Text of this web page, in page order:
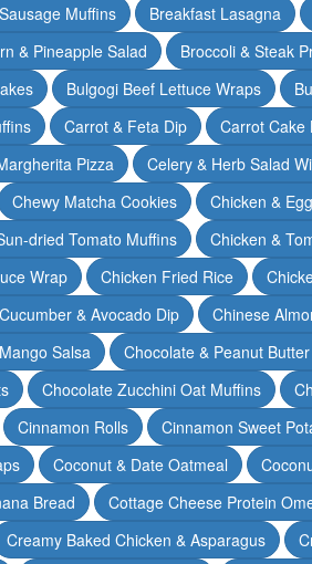
Muffins Breakfast Lasagna
& Pineapple Salad Broccoli & Steak
Bulgogi Beef Lettuce Wraps
Carrot & Feta Dip Carrot Cake
Pizza
Celery & Herb Salad
Chewy Matcha Cookies Chicken &
dried Tomato Muffins Chicken &
Wrap Chicken Fried Rice
& Avocado Dip Chinese
Salsa Chocolate & Peanut
Chocolate Zucchini Oat Muffins
Cinnamon Rolls Cinnamon Sweet
Coconut & Date Oatmeal
Bread Cottage Cheese Protein
Creamy Baked Chicken & Asparagus